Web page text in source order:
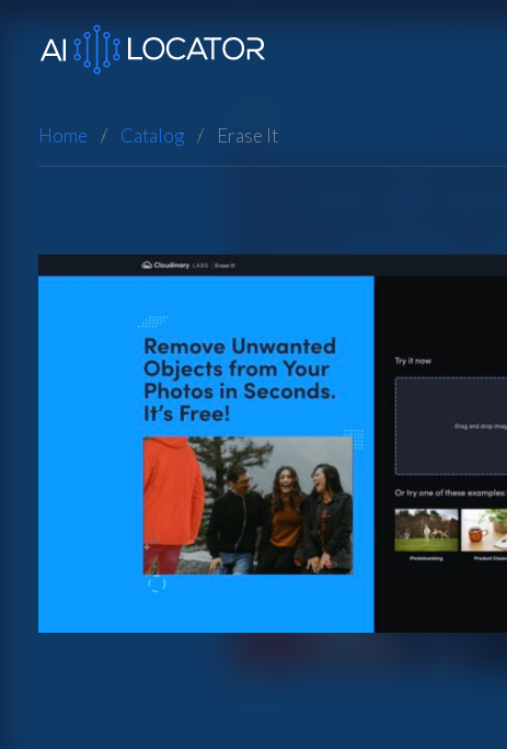
Home Catalog Erase It